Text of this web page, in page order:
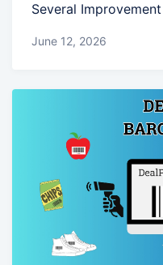
Several
June 12, 2026